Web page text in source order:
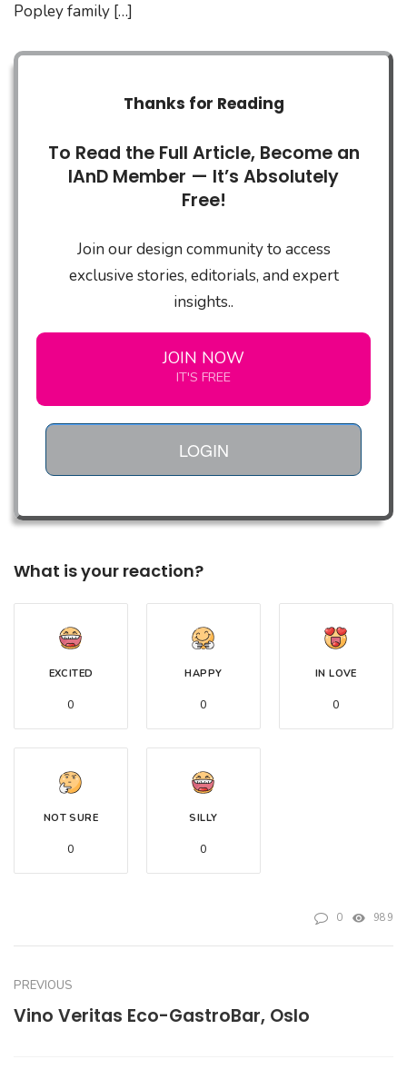
Popley family […]
Thanks for Reading
To Read the Full Article, Become an
IAnD Member — It’s Absolutely
Free!
Join our design community to access
exclusive stories, editorials, and expert
insights..
JOIN NOW
IT'S FREE
LOGIN
What is your reaction?
EXCITED
0
HAPPY
0
IN LOVE
0
NOT SURE
0
SILLY
0
0 989
PREVIOUS
Vino Veritas Eco-GastroBar, Oslo